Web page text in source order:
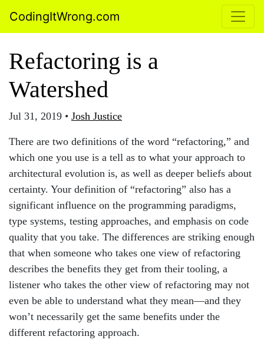
CodingItWrong.com
Refactoring is a
Watershed
Jul 31, 2019 • Josh Justice
There are two definitions of the word “refactoring,” and
which one you use is a tell as to what your approach to
architectural evolution is, as well as deeper beliefs about
certainty. Your definition of “refactoring” also has a
significant influence on the programming paradigms,
type systems, testing approaches, and emphasis on code
quality that you take. The differences are striking enough
that when someone who takes one view of refactoring
describes the benefits they get from their tooling, a
listener who takes the other view of refactoring may not
even be able to understand what they mean—and they
won’t necessarily get the same benefits under the
different refactoring approach.